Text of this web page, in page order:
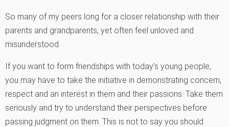
So many of my peers long for a closer relationship with their
parents and grandparents, yet often feel unloved and
misunderstood.
If you want to form friendships with today’s young people,
you may have to take the initiative in demonstrating concern,
respect and an interest in them and their passions. Take them
seriously and try to understand their perspectives before
passing judgment on them. This is not to say you should